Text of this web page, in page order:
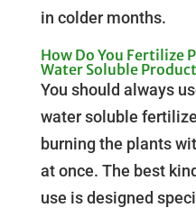
in colder months.
How Do You Fertilize
Water Soluble Product
You should always
water soluble
burning the plants
at once. The best
use is designed